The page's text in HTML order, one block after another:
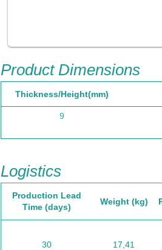
Product Dimensions
Thickness/Height(mm)
9
Logistics
Production Lead
Time (days)
Weight (kg)
30 17,41